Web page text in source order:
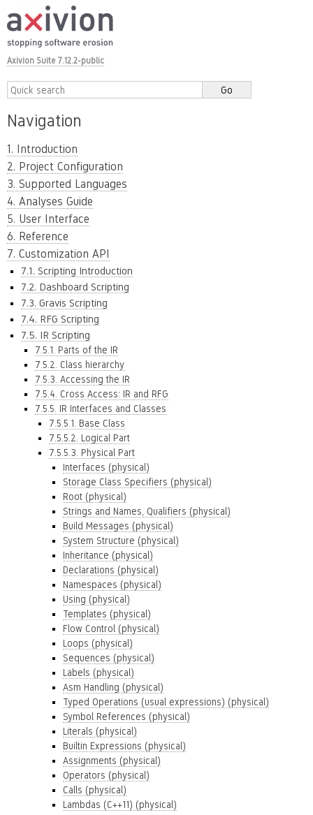
Axivion Suite 7.12.2-public
Navigation
1. Introduction
2. Project Configuration
3. Supported Languages
4. Analyses Guide
5. User Interface
6. Reference
7. Customization API
7.1. Scripting Introduction
7.2. Dashboard Scripting
7.3. Gravis Scripting
7.4. RFG Scripting
7.5. IR Scripting
7.5.1. Parts of the IR
7.5.2. Class hierarchy
7.5.3. Accessing the IR
7.5.4. Cross Access: IR and RFG
7.5.5. IR Interfaces and Classes
7.5.5.1. Base Class
7.5.5.2. Logical Part
7.5.5.3. Physical Part
Interfaces (physical)
Storage Class Specifiers (physical)
Root (physical)
Strings and Names, Qualifiers (physical)
Build Messages (physical)
System Structure (physical)
Inheritance (physical)
Declarations (physical)
Namespaces (physical)
Using (physical)
Templates (physical)
Flow Control (physical)
Loops (physical)
Sequences (physical)
Labels (physical)
Asm Handling (physical)
Typed Operations (usual expressions) (physical)
Symbol References (physical)
Literals (physical)
Builtin Expressions (physical)
Assignments (physical)
Operators (physical)
Calls (physical)
Lambdas (C++11) (physical)